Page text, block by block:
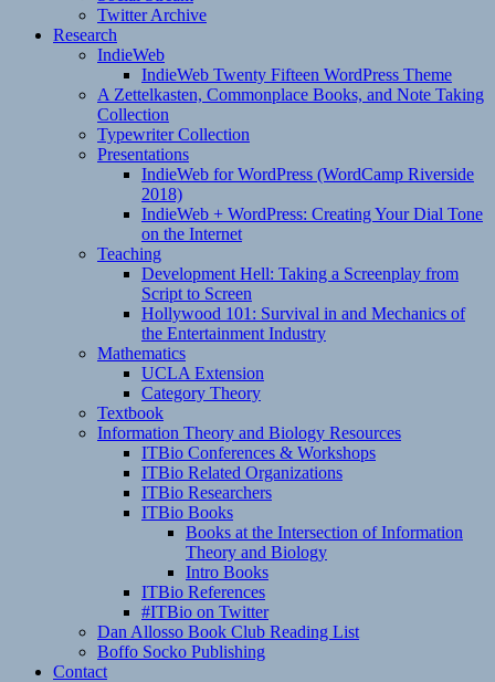
Twitter Archive
Research
IndieWeb
IndieWeb Twenty Fifteen WordPress Theme
A Zettelkasten, Commonplace Books, and Note Taking
Collection
Typewriter Collection
Presentations
IndieWeb for WordPress (WordCamp Riverside
2018)
IndieWeb + WordPress: Creating Your Dial Tone
on the Internet
Teaching
Development Hell: Taking a Screenplay from
Script to Screen
Hollywood 101: Survival in and Mechanics of
the Entertainment Industry
Mathematics
UCLA Extension
Category Theory
Textbook
Information Theory and Biology Resources
ITBio Conferences & Workshops
ITBio Related Organizations
ITBio Researchers
ITBio Books
Books at the Intersection of Information
Theory and Biology
Intro Books
ITBio References
#ITBio on Twitter
Dan Allosso Book Club Reading List
Boffo Socko Publishing
Contact